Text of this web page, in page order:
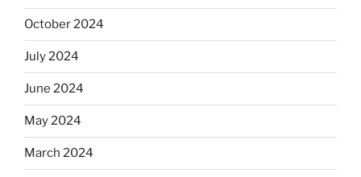
October 2024
July 2024
June 2024
May 2024
March 2024